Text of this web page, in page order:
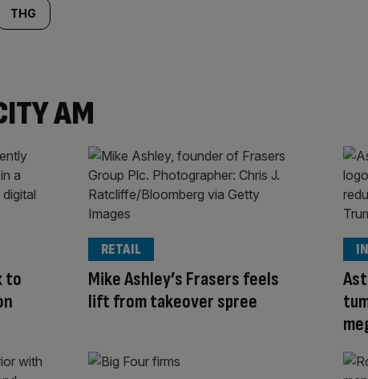
THG
AM
to
Mike Ashley’s Frasers feels
lift from takeover spree
RETAIL